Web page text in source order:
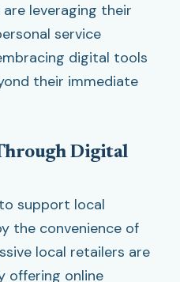
leveraging their
service
digital tools
their immediate
Digital
support local
the convenience of
local retailers are
offering online